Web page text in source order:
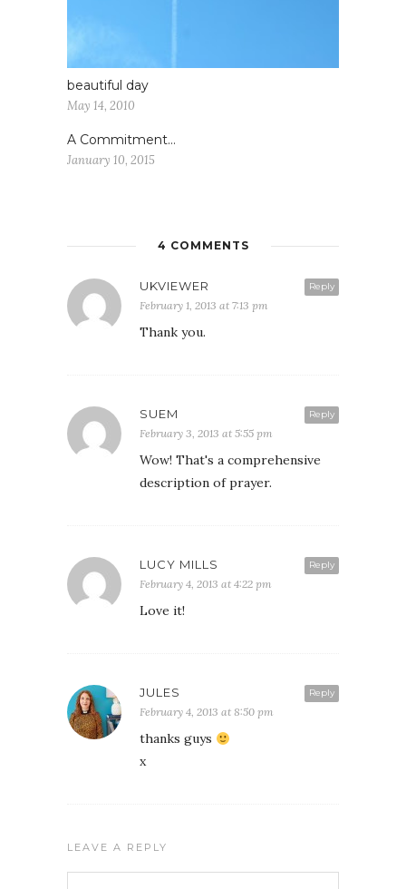
beautiful day
May 14, 2010
A Commitment…
January 10, 2015
4 COMMENTS
Reply
UKVIEWER
February 1, 2013 at 7:13 pm
Thank you.
Reply
SUEM
February 3, 2013 at 5:55 pm
Wow! That's a comprehensive
description of prayer.
Reply
LUCY MILLS
February 4, 2013 at 4:22 pm
Love it!
Reply
JULES
February 4, 2013 at 8:50 pm
thanks guys
x
LEAVE A REPLY